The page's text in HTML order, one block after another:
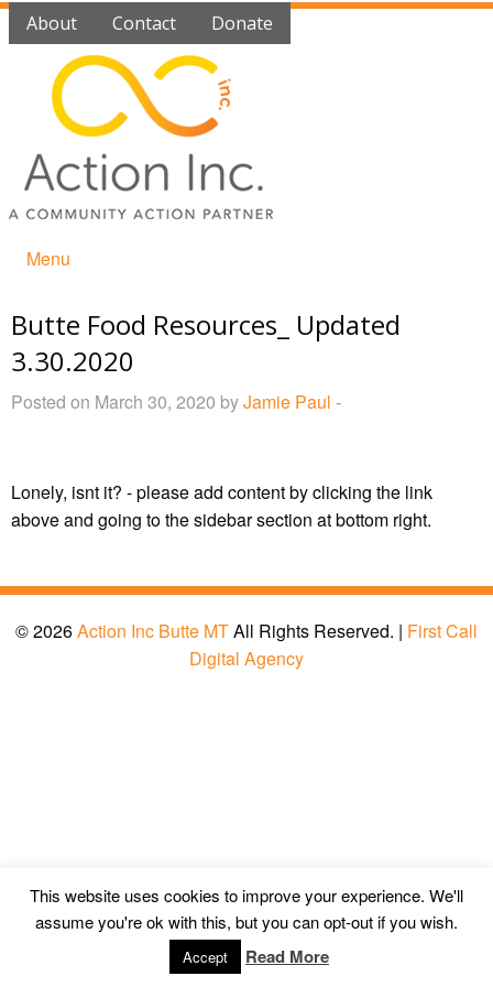
About Contact Donate
Menu
Butte Food Resources_ Updated
3.30.2020
Posted on March 30, 2020 byJamie Paul -
Lonely, isnt it? - please add content by clicking the link
above and going to the sidebar section at bottom right.
© 2026Action Inc Butte MTAll Rights Reserved. | First Call
Digital Agency
This website uses cookies to improve your experience. We'll
assume you're ok with this, but you can opt-out if you wish.
Accept Read More